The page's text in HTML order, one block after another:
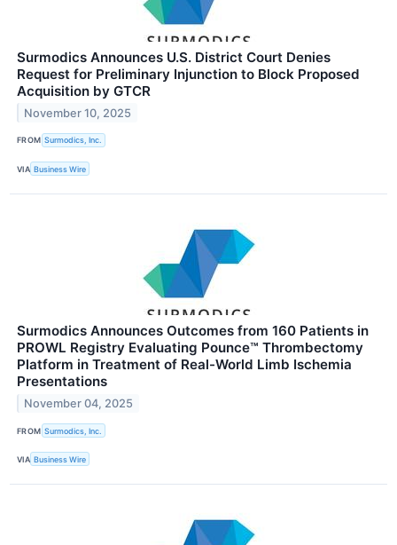
Surmodics Announces U.S. District Court Denies
Request for Preliminary Injunction to Block Proposed
Acquisition by GTCR
November 10, 2025
FROM Surmodics, Inc.
VIA Business Wire
Surmodics Announces Outcomes from 160 Patients in
PROWL Registry Evaluating Pounce™ Thrombectomy
Platform in Treatment of Real-World Limb Ischemia
Presentations
November 04, 2025
FROM Surmodics, Inc.
VIA Business Wire